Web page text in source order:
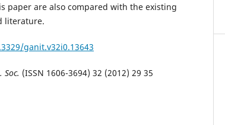
paper are also compared with the existing
literature.
ganit.v32i0.13643
Soc. (ISSN 1606-3694) 32 (2012) 29 35